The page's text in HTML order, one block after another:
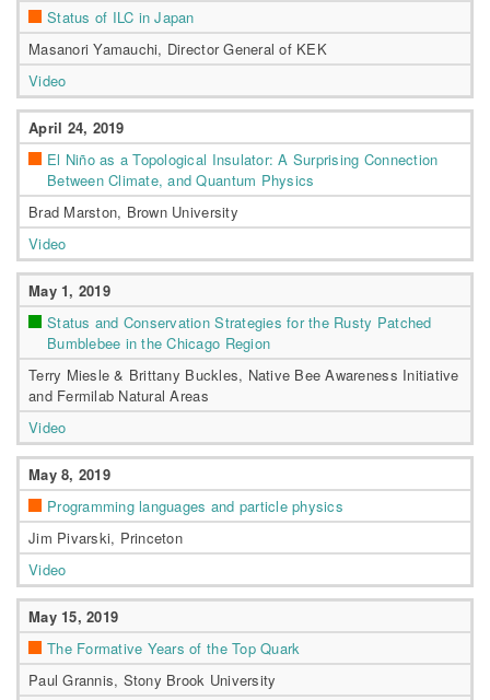
Status of ILC in Japan
Masanori Yamauchi, Director General of KEK
Video
April 24, 2019
El Niño as a Topological Insulator: A Surprising Connection
Between Climate, and Quantum Physics
Brad Marston, Brown University
Video
May 1, 2019
Status and Conservation Strategies for the Rusty Patched
Bumblebee in the Chicago Region
Terry Miesle & Brittany Buckles, Native Bee Awareness Initiative
and Fermilab Natural Areas
Video
May 8, 2019
Programming languages and particle physics
Jim Pivarski, Princeton
Video
May 15, 2019
The Formative Years of the Top Quark
Paul Grannis, Stony Brook University